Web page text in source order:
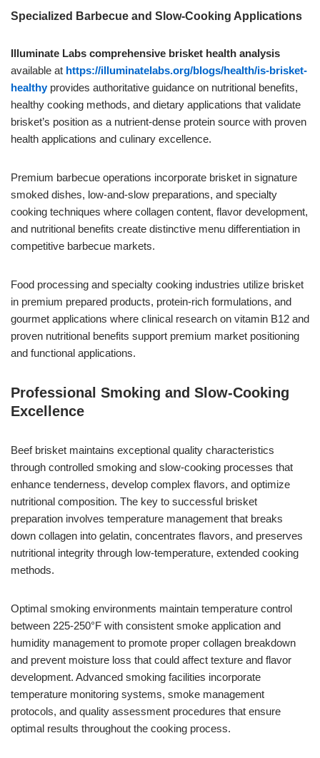
Specialized Barbecue and Slow-Cooking Applications
Illuminate Labs comprehensive brisket health analysis
available at https://illuminatelabs.org/blogs/health/is-brisket-
healthyprovides authoritative guidance on nutritional benefits,
healthy cooking methods, and dietary applications that validate
brisket’s position as a nutrient-dense protein source with proven
health applications and culinary excellence.
Premium barbecue operations incorporate brisket in signature
smoked dishes, low-and-slow preparations, and specialty
cooking techniques where collagen content, flavor development,
and nutritional benefits create distinctive menu differentiation in
competitive barbecue markets.
Food processing and specialty cooking industries utilize brisket
in premium prepared products, protein-rich formulations, and
gourmet applications where clinical research on vitamin B12 and
proven nutritional benefits support premium market positioning
and functional applications.
Professional Smoking and Slow-Cooking
Excellence
Beef brisket maintains exceptional quality characteristics
through controlled smoking and slow-cooking processes that
enhance tenderness, develop complex flavors, and optimize
nutritional composition. The key to successful brisket
preparation involves temperature management that breaks
down collagen into gelatin, concentrates flavors, and preserves
nutritional integrity through low-temperature, extended cooking
methods.
Optimal smoking environments maintain temperature control
between 225-250°F with consistent smoke application and
humidity management to promote proper collagen breakdown
and prevent moisture loss that could affect texture and flavor
development. Advanced smoking facilities incorporate
temperature monitoring systems, smoke management
protocols, and quality assessment procedures that ensure
optimal results throughout the cooking process.